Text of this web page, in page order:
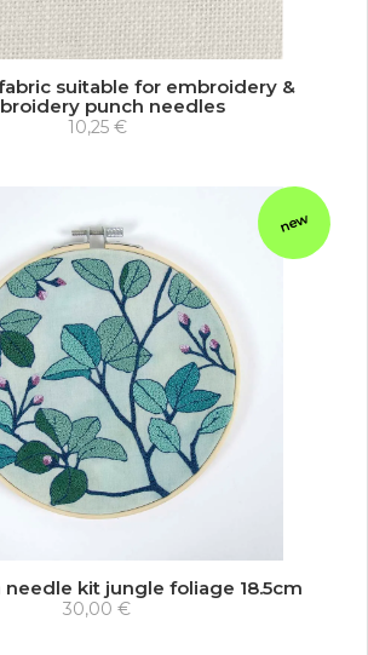
suitable for embroidery &
punch needles
10,25 €
new
needle kit jungle foliage 18.5cm
30,00 €